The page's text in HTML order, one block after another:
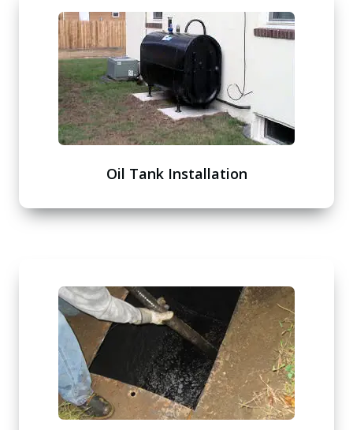
Oil Tank Installation